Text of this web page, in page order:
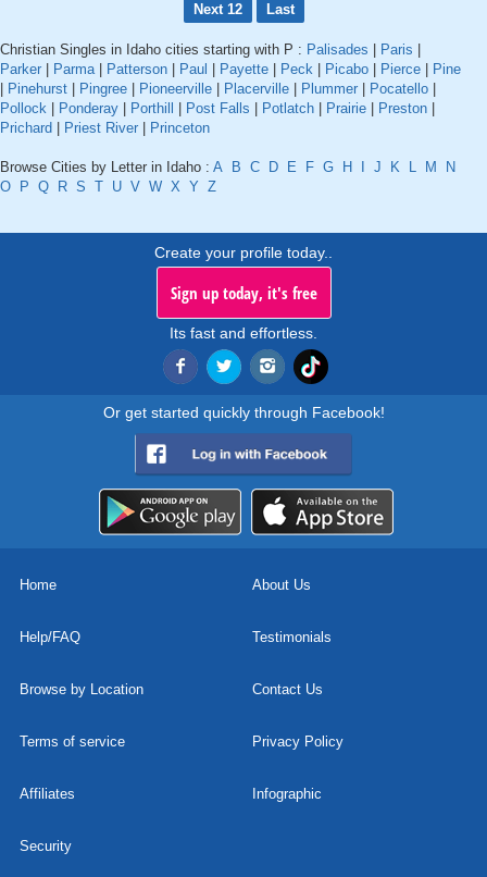
Next 12
Last
Christian Singles in Idaho cities starting with P : Palisades Paris
Parker
Parma| Patterson Paul Payette Peck Picabo Pierce
Pine
Pinehurst Pingree Pioneerville Placerville Plummer Pocatello
Pollock
Ponderay Porthill Post Falls Potlatch Prairie Preston
Prichard
Priest River Princeton
Browse Cities by Letter in Idaho : A B C D E F G H J K L M
N
O
P Q R S T U V W X Y Z
Create your profile today..
Sign up today, it's free
Its fast and effortless.
Or get started quickly through Facebook!
Home About Us
Help/FAQ Testimonials
Browse by Location Contact Us
Terms of service Privacy Policy
Affiliates Infographic
Security